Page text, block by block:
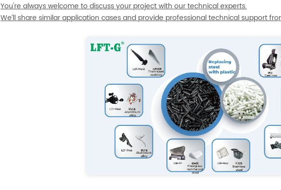
You're always welcome to discuss your project with our technical experts.
We’ll share similar application cases and provide professional technical support